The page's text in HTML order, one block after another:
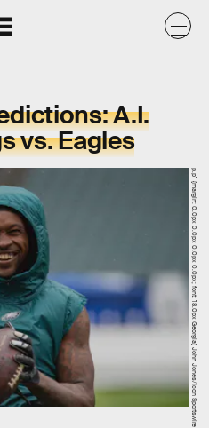
A.I.
vs. Eagles
p.p1 {margin: 0.0px 0.0px 0.0px 0.0px; font: 18.0px Georgia} John Jones/Icon Sportswire